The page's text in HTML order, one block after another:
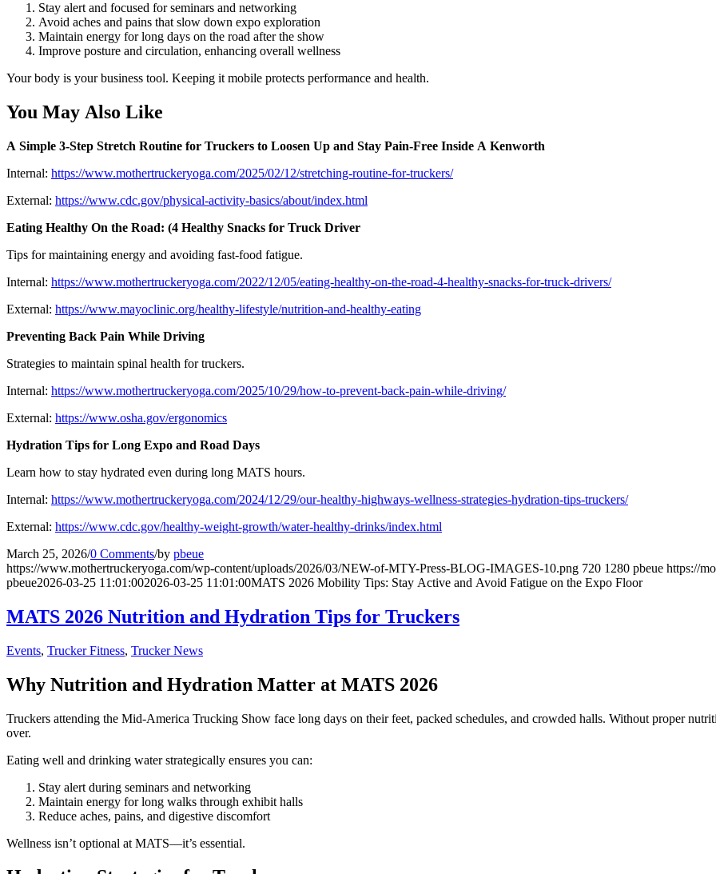
Stay alert and focused for seminars and networking
Avoid aches and pains that slow down expo exploration
Maintain energy for long days on the road after the show
Improve posture and circulation, enhancing overall wellness
Your body is your business tool. Keeping it mobile protects performance and health.
You May Also Like
A Simple 3-Step Stretch Routine for Truckers to Loosen Up and Stay Pain-Free Inside A Kenworth
Internal: https://www.mothertruckeryoga.com/2025/02/12/stretching-routine-for-truckers/
External: https://www.cdc.gov/physical-activity-basics/about/index.html
Eating Healthy On the Road: (4 Healthy Snacks for Truck Driver
Tips for maintaining energy and avoiding fast-food fatigue.
Internal: https://www.mothertruckeryoga.com/2022/12/05/eating-healthy-on-the-road-4-healthy-snacks-for-truck-drivers/
External: https://www.mayoclinic.org/healthy-lifestyle/nutrition-and-healthy-eating
Preventing Back Pain While Driving
Strategies to maintain spinal health for truckers.
Internal: https://www.mothertruckeryoga.com/2025/10/29/how-to-prevent-back-pain-while-driving/
External: https://www.osha.gov/ergonomics
Hydration Tips for Long Expo and Road Days
Learn how to stay hydrated even during long MATS hours.
Internal: https://www.mothertruckeryoga.com/2024/12/29/our-healthy-highways-wellness-strategies-hydration-tips-truckers/
External: https://www.cdc.gov/healthy-weight-growth/water-healthy-drinks/index.html
March 25, 2026/0 Comments/by pbeue
https://www.mothertruckeryoga.com/wp-content/uploads/2026/03/NEW-of-MTY-Press-BLOG-IMAGES-10.png 720 1280 pbeue https://
pbeue2026-03-25 11:01:002026-03-25 11:01:00MATS 2026 Mobility Tips: Stay Active and Avoid Fatigue on the Expo Floor
MATS 2026 Nutrition and Hydration Tips for Truckers
Events, Trucker Fitness, Trucker News
Why Nutrition and Hydration Matter at MATS 2026
Truckers attending the Mid-America Trucking Show face long days on their feet, packed schedules, and crowded halls. Without proper
over.
Eating well and drinking water strategically ensures you can:
Stay alert during seminars and networking
Maintain energy for long walks through exhibit halls
Reduce aches, pains, and digestive discomfort
Wellness isn’t optional at MATS—it’s essential.